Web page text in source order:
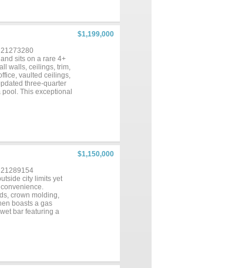
private
walk-in closet. A
media-game room
living,
room with a
also includes a
x 22' covered
A rare
modern
$1,199,000
sits on a rare 4+
walls, ceilings, trim,
vaulted ceilings,
three-quarter
This exceptional
$1,150,000
city limits yet
crown molding,
boasts a gas
bar featuring a
owls “hoot”.
room in the house
system. Total